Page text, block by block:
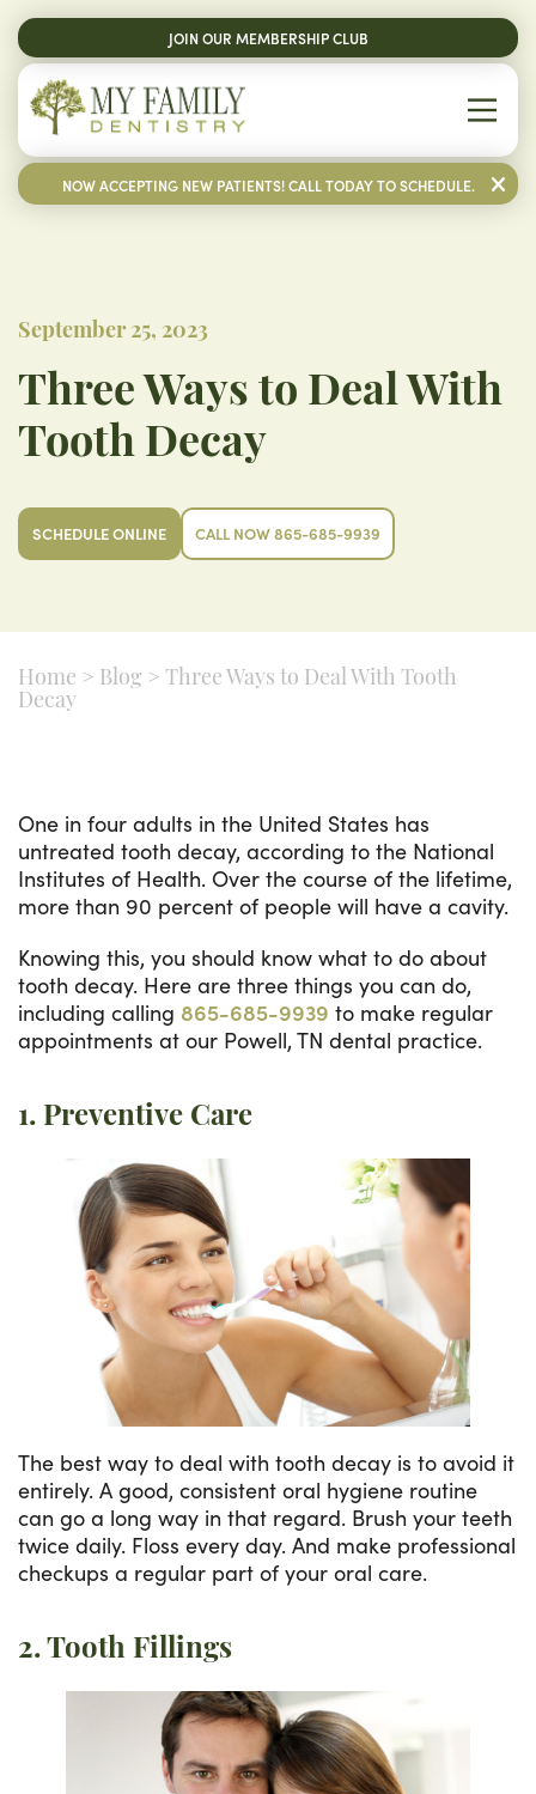
JOIN OUR MEMBERSHIP CLUB
NOW ACCEPTING NEW PATIENTS! CALL TODAY TO SCHEDULE.
September 25, 2023
Three Ways to Deal With
Tooth Decay
SCHEDULE ONLINE CALL NOW 865-685-9939
Home > Blog > Three Ways to Deal With Tooth
Decay
One in four adults in the United States has
untreated tooth decay, according to the National
Institutes of Health. Over the course of the lifetime,
more than 90 percent of people will have a cavity.
Knowing this, you should know what to do about
tooth decay. Here are three things you can do,
including calling 865-685-9939 to make regular
appointments at our Powell, TN dental practice.
1. Preventive Care
The best way to deal with tooth decay is to avoid it
entirely. A good, consistent oral hygiene routine
can go a long way in that regard. Brush your teeth
twice daily. Floss every day. And make professional
checkups a regular part of your oral care.
2. Tooth Fillings